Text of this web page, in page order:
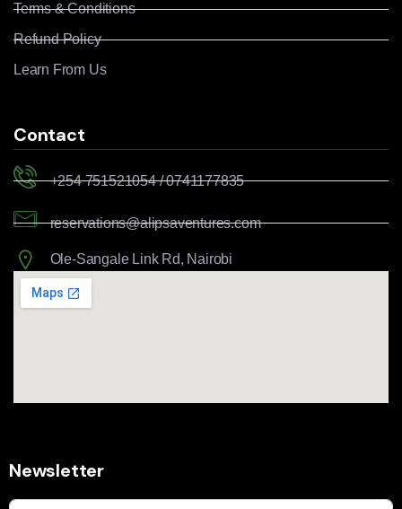
Terms & Conditions
Refund Policy
Learn From Us
Contact
+254 751521054 / 0741177835
reservations@alipsaventures.com
Ole-Sangale Link Rd, Nairobi
Newsletter